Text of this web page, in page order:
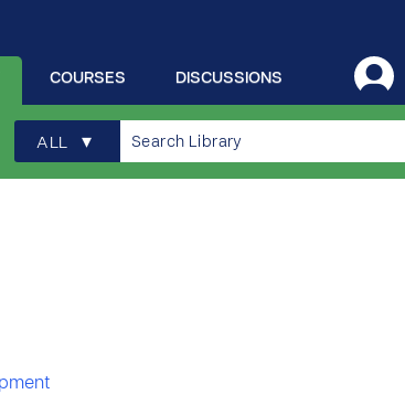
DISCUSSIONS
COURSES
ALL ▾